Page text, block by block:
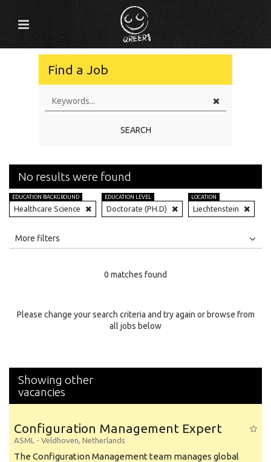
Find a Job
SEARCH
No results were found
EDUCATION BACKGROUND
Healthcare Science
EDUCATION LEVEL
Doctorate (PH.D)
LOCATION
Liechtenstein
All
Specialty
More filters
0 matches found
Please change your search criteria and try again or browse from
all jobs below
Showing other
vacancies
Configuration Management Expert
ASML - Veldhoven, Netherlands
The Configuration Management team manages global